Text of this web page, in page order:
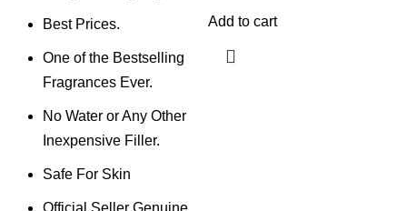
Best Prices.
One of the Bestselling
Fragrances Ever.
No Water or Any Other
Inexpensive Filler.
Safe For Skin
Add to cart